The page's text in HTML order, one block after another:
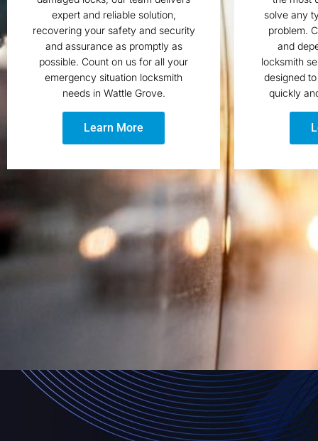
expert and reliable solution,
recovering your safety and security
and assurance as promptly as
possible. Count on us for all your
emergency situation locksmith
needs in Wattle Grove.
Learn More
solve any
problem.
and
locksmith
designed
quickly